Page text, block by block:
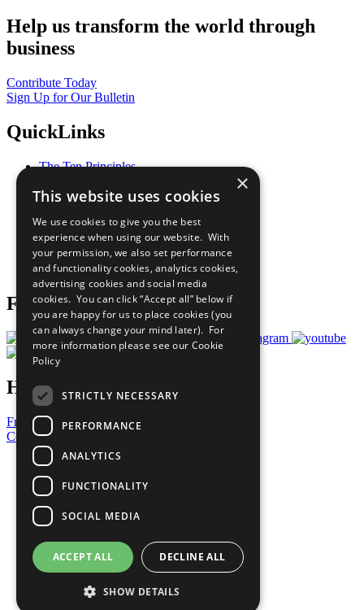
Help us transform the world through
business
Contribute Today
Sign Up for Our Bulletin
QuickLinks
The Ten Principles
Our Participants
What You Can Do
Careers & Opportunities
Join Now
Prepare your CoP
Follow Us
Have a Question?
Frequently Asked Questions
Contact Us
United Nations
Privacy Policy
Cookies Policy
Copyright
Photo Credits
×
This website uses cookies
We use cookies to give you the best
experience when using our website. With
your permission, we also set performance
and functionality cookies, analytics cookies,
advertising cookies and social media
cookies. You can click “Accept all” below if
you are happy for us to place cookies (you
can always change your mind later). For
more information please see our Cookie
Policy
STRICTLY NECESSARY
PERFORMANCE
ANALYTICS
FUNCTIONALITY
SOCIAL MEDIA
ACCEPT ALL DECLINE ALL
SHOW DETAILS